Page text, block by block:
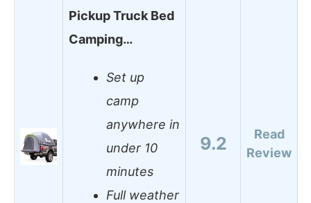
Pickup Truck Bed
Camping…
Set up
camp
anywhere in
under 10
minutes
Full weather
9.2
Read
Review